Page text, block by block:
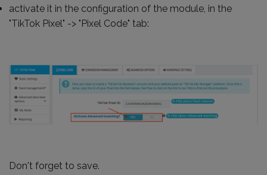
activate it in the configuration of the module, in the
"TikTok Pixel" -> "Pixel Code" tab:
Don't forget to save.